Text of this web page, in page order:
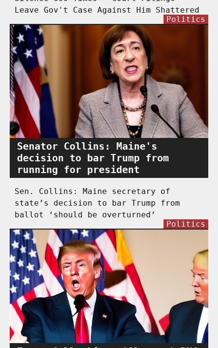
Leave Gov't Case Against Him Shattered
Senator Collins: Maine's
decision to bar Trump from
running for president
Politics
Sen. Collins: Maine secretary of
state’s decision to bar Trump from
ballot ‘should be overturned’
Politics